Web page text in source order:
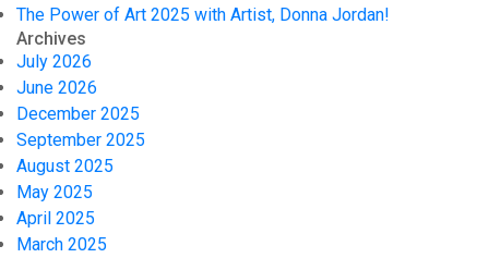
The Power of Art 2025 with Artist, Donna Jordan!
Archives
July 2026
June 2026
December 2025
September 2025
August 2025
May 2025
April 2025
March 2025